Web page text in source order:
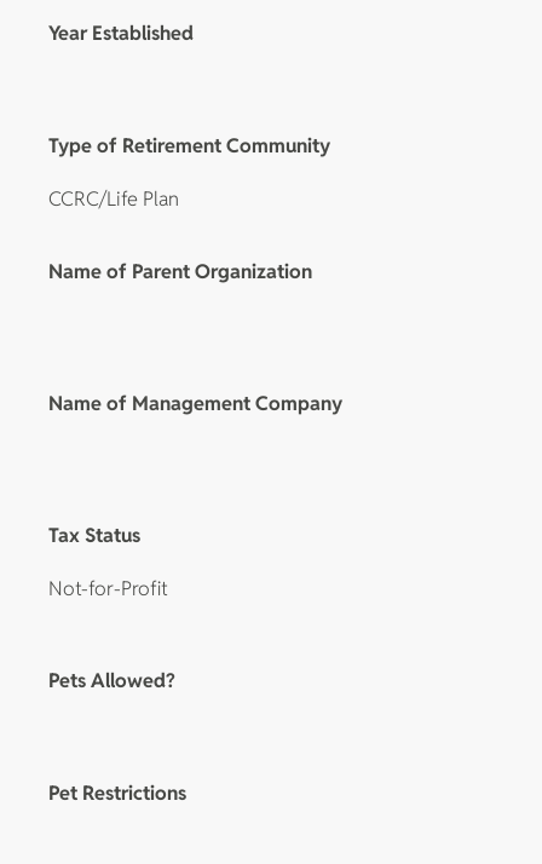
Year Established
Type of Retirement Community
CCRC/Life Plan
Name of Parent Organization
Name of Management Company
Tax Status
Not-for-Profit
Pets Allowed?
Pet Restrictions